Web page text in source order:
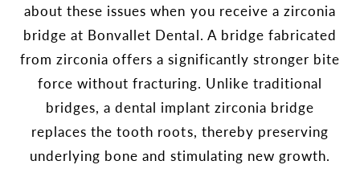
about these issues when you receive a zirconia
bridge at Bonvallet Dental. A bridge fabricated
from zirconia offers a significantly stronger bite
force without fracturing. Unlike traditional
bridges, a dental implant zirconia bridge
replaces the tooth roots, thereby preserving
underlying bone and stimulating new growth.